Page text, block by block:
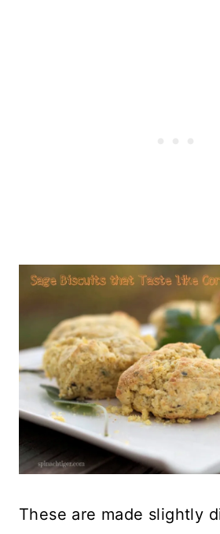
These are made slightly